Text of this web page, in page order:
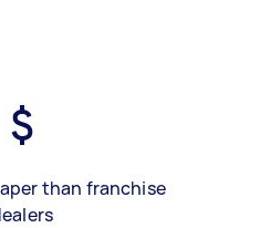
than franchise